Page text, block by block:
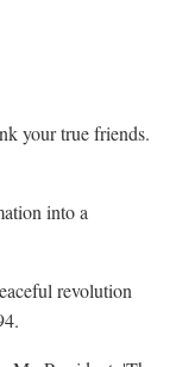
your true friends.
into a
revolution